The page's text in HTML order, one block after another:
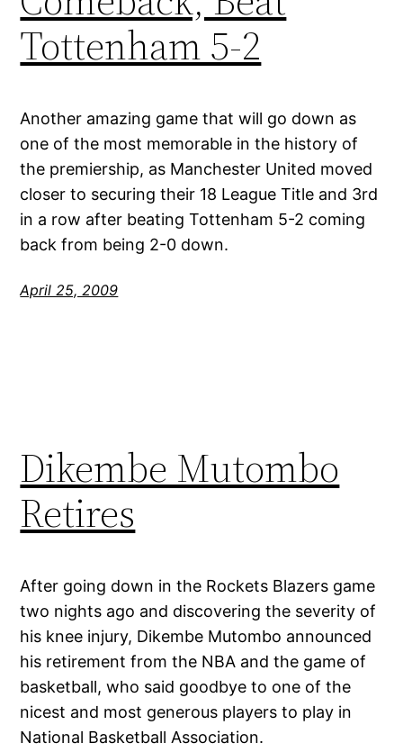
Tottenham 5-2
Another amazing game that will go down as
one of the most memorable in the history of
the premiership, as Manchester United moved
closer to securing their 18 League Title and 3rd
in a row after beating Tottenham 5-2 coming
back from being 2-0 down.
April 25, 2009
Dikembe Mutombo
Retires
After going down in the Rockets Blazers game
two nights ago and discovering the severity of
his knee injury, Dikembe Mutombo announced
his retirement from the NBA and the game of
basketball, who said goodbye to one of the
nicest and most generous players to play in
National Basketball Association.